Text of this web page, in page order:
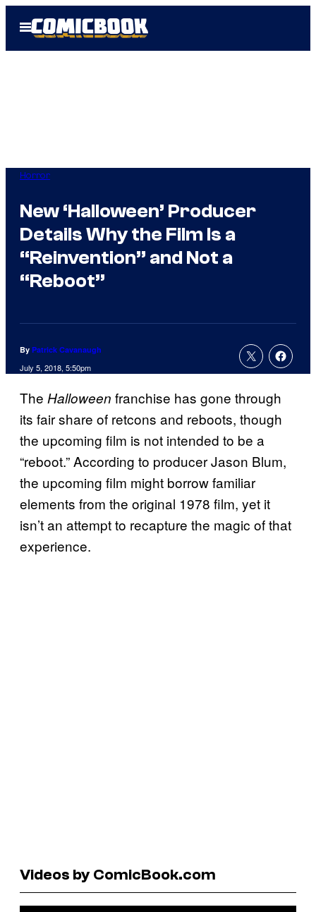
Open
Menu
Horror
New ‘Halloween’ Producer
Details Why the Film Is a
“Reinvention” and Not a
“Reboot”
By Patrick Cavanaugh
July 5, 2018, 5:50pm
The Halloween franchise has gone through
its fair share of retcons and reboots, though
the upcoming film is not intended to be a
“reboot.” According to producer Jason Blum,
the upcoming film might borrow familiar
elements from the original 1978 film, yet it
isn’t an attempt to recapture the magic of that
experience.
Videos by ComicBook.com